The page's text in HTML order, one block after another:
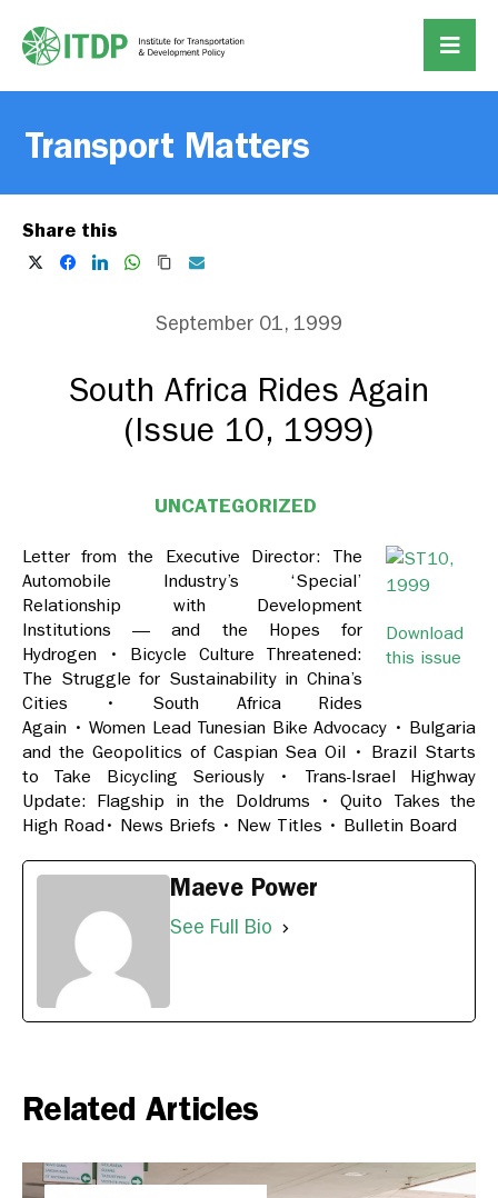
Transport Matters
Share this
September 01, 1999
South Africa Rides Again
(Issue 10, 1999)
UNCATEGORIZED
Download
this issue
Letter from the Executive Director: The
Automobile Industry’s ‘Special’
Relationship with Development
Institutions — and the Hopes for
Hydrogen
•
Bicycle Culture Threatened:
The Struggle for Sustainability in China’s
Cities
•
South Africa Rides
Again • Women Lead Tunesian Bike Advocacy • Bulgaria
and the Geopolitics of Caspian Sea Oil • Brazil Starts
to Take Bicycling Seriously
•
Trans-Israel Highway
Update: Flagship in the Doldrums
•
Quito Takes the
High Road• News Briefs • New Titles • Bulletin Board
Maeve Power
See Full Bio
Related Articles